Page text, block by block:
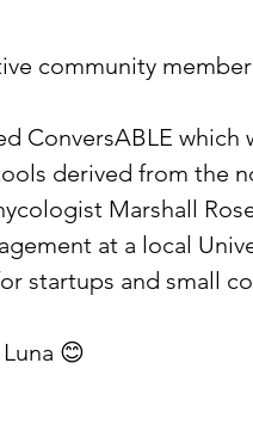
community
ConversABLE which
derived from the
Marshall
at a local
startups and small
😊